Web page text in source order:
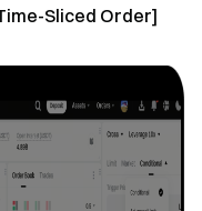
Sliced Order]